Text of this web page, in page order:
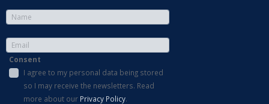
Consent
I agree to my personal data being stored
so I may receive the newsletters. Read
more about our Privacy Policy.